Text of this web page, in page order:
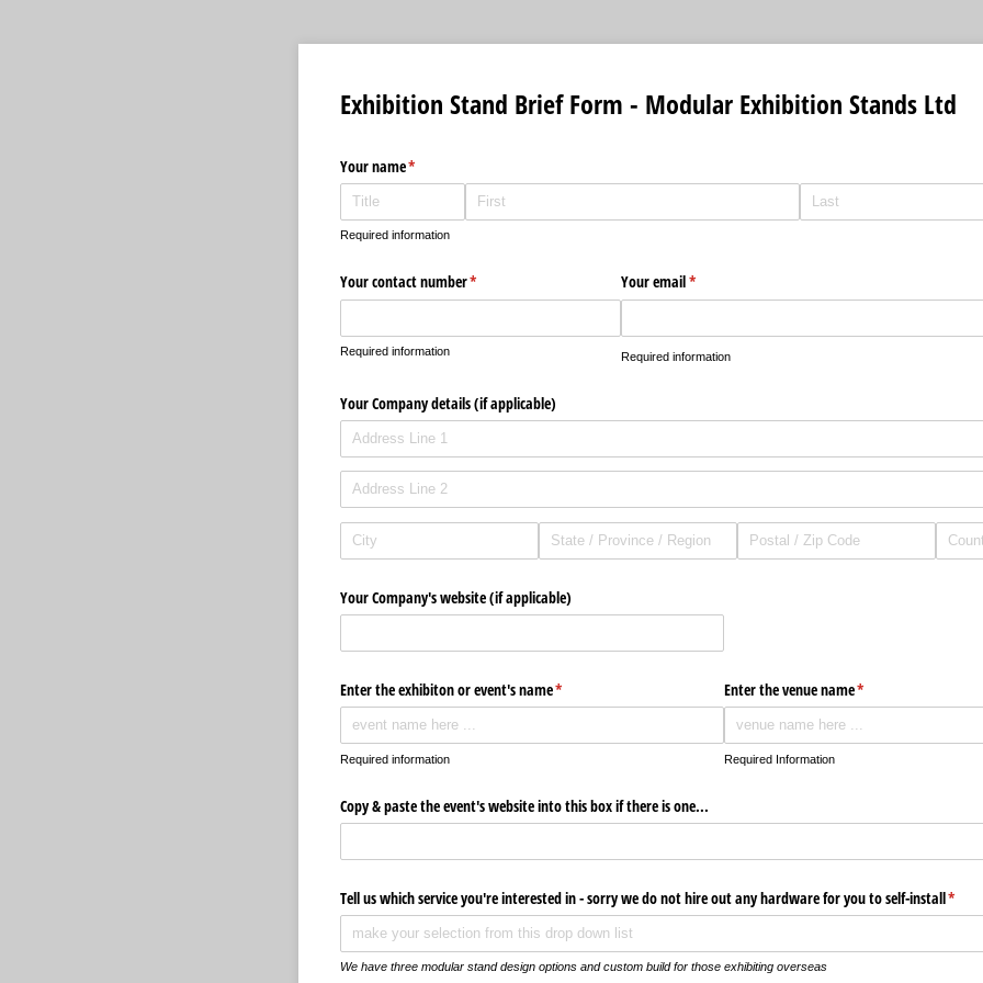
Exhibition Stand Brief Form - Modular Exhibition Stands Ltd
Your name*
(required)
Required information
Your contact number*
(required)
Required information
Your email*
(required)
Required information
Your Company details (if applicable)
Your Company's website (if applicable)
Enter the exhibiton or event's name*
(required)
Required information
Enter the venue name*
(required)
Required Information
Copy & paste the event's website into this box if there is one...
Tell us which service you're interested in - sorry we do not hire out any hardware for you to self-install*
We have three modular stand design options and custom build for those exhibiting overseas